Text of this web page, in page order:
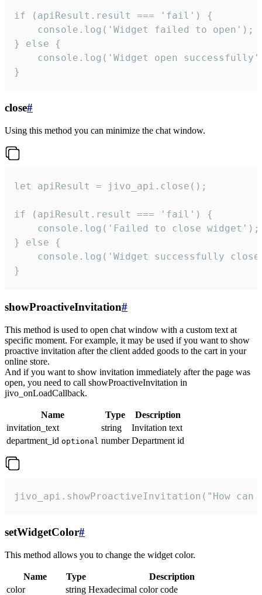
if (apiResult.result === 'fail') {
    console.log('Widget failed to open');
} else {
console.log('Widget open
}
close#
Using this method you can minimize the chat window.
let apiResult = jivo_api.close();
if (apiResult.result === 'fail') {
    console.log('Failed to close widget');
} else {
console.log('Widget successfully
}
showProactiveInvitation#
This method is used to open chat window with a custom text at
specific moment. For example, it may be used if you want to show
proactive invitation after the client added goods to the cart in your
online store.
And if you want to show invitation immediately after the page was
open, you need to call showProactiveInvitation in
jivo_onLoadCallback.
Name Type
Description
invitation_text
string
Invitation text
department_id optional number Department id
jivo_api.showProactiveInvitation("How
setWidgetColor#
This method allows you to change the widget color.
Name Type
Description
color
string Hexadecimal color code